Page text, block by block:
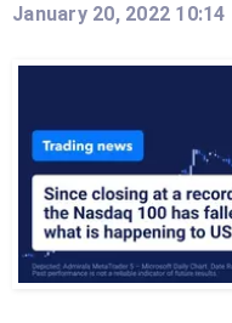
January 20, 2022 10:14